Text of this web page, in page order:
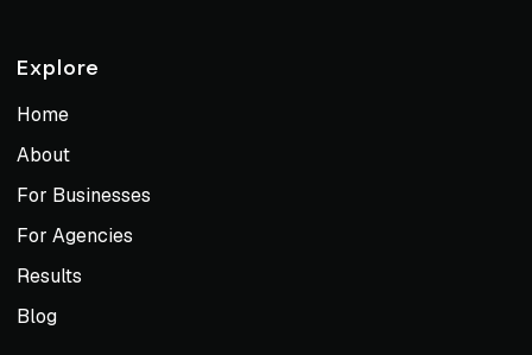
Explore
Home
About
For Businesses
For Agencies
Results
Blog